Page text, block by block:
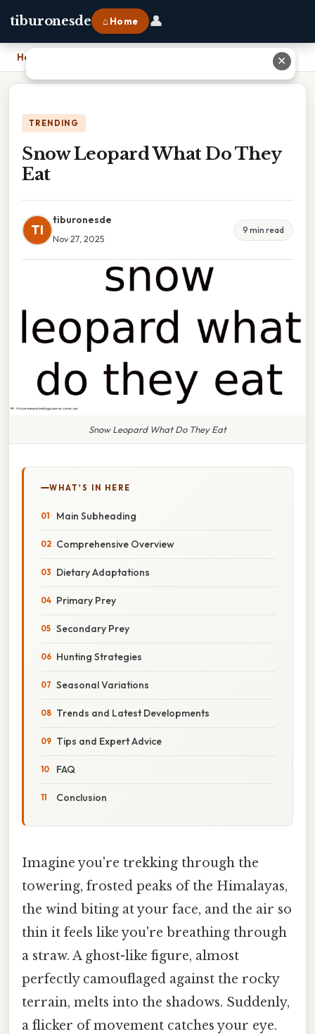
tiburonesde ⌂ Home 👤
Home
TRENDING
Snow Leopard What Do They
Eat
TI
tiburonesde
Nov 27, 2025
9 min read
Snow Leopard What Do They Eat
WHAT'S IN HERE
Main Subheading
Comprehensive Overview
Dietary Adaptations
Primary Prey
Secondary Prey
Hunting Strategies
Seasonal Variations
Trends and Latest Developments
Tips and Expert Advice
FAQ
Conclusion
Imagine you're trekking through the
towering, frosted peaks of the Himalayas,
the wind biting at your face, and the air so
thin it feels like you're breathing through
a straw. A ghost-like figure, almost
perfectly camouflaged against the rocky
terrain, melts into the shadows. Suddenly,
a flicker of movement catches your eye.
✕